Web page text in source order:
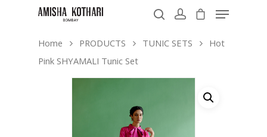
Home PRODUCTS TUNIC SETS
Hot
Pink SHYAMALI Tunic Set